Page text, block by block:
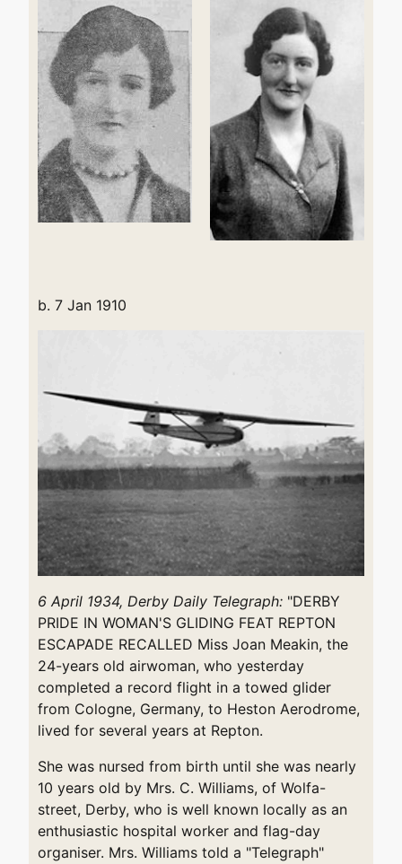
b. 7 Jan 1910
6 April 1934, Derby Daily Telegraph: "DERBY
PRIDE IN WOMAN'S GLIDING FEAT REPTON
ESCAPADE RECALLED Miss Joan Meakin, the
24-years old airwoman, who yesterday
completed a record flight in a towed glider
from Cologne, Germany, to Heston Aerodrome,
lived for several years at Repton.
She was nursed from birth until she was nearly
10 years old by Mrs. C. Williams, of Wolfa-
street, Derby, who is well known locally as an
enthusiastic hospital worker and flag-day
organiser. Mrs. Williams told a "Telegraph"